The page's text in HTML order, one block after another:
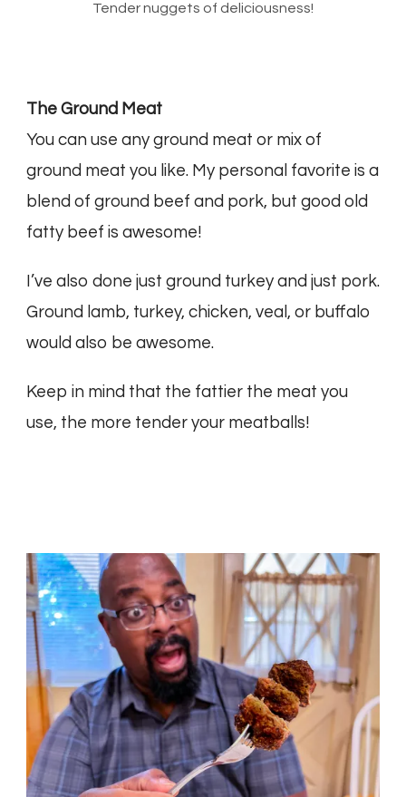
Tender nuggets of deliciousness!
The Ground Meat
You can use any ground meat or mix of
ground meat you like. My personal favorite is a
blend of ground beef and pork, but good old
fatty beef is awesome!
I’ve also done just ground turkey and just pork.
Ground lamb, turkey, chicken, veal, or buffalo
would also be awesome.
Keep in mind that the fattier the meat you
use, the more tender your meatballs!